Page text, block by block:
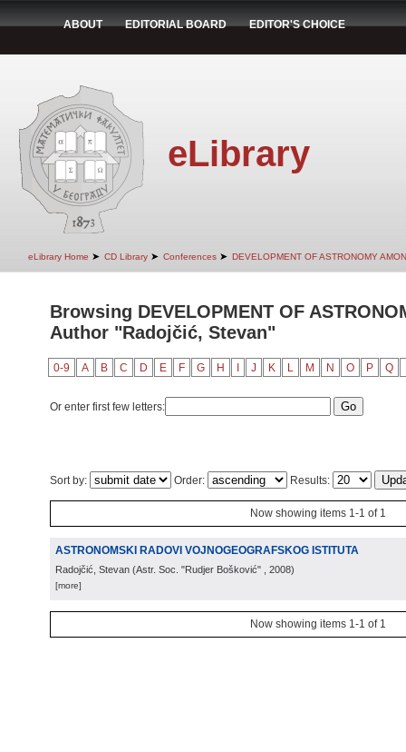
ABOUT EDITORIAL BOARD EDITOR'S CHOICE
eLibrary
eLibrary Home ➤ CD Library ➤ Conferences ➤ DEVELOPMENT OF ASTRONOMY
Browsing DEVELOPMENT OF
Author "Radojčić, Stevan"
0-9 A B C D E F G H J K L M N O P Q
Or enter first few letters:
Sort by: Order: Results:
Now showing items 1-1 of 1
ASTRONOMSKI RADOVI VOJNOGEOGRAFSKOG ISTITUTA
Radojčić, Stevan (Astr. Soc. "Rudjer Bošković" , 2008)
[more]
Now showing items 1-1 of 1